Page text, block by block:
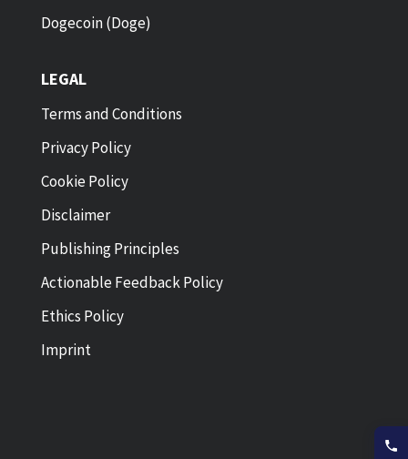
Dogecoin (Doge)
LEGAL
Terms and Conditions
Privacy Policy
Cookie Policy
Disclaimer
Publishing Principles
Actionable Feedback Policy
Ethics Policy
Imprint